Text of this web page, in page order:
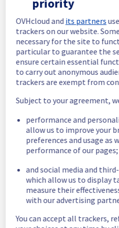
for few seconds with error if done
costguard rollout.
Service improvement : Our team
update the coastguard version on
clusters.
Posted3years ago.Oct23,2023-14:31UTC
In progress
Scheduled maintenance is currently
necessary.
Posted3years ago.Oct23 ,2023-12:00UTC
Scheduled
Start time : 23/10/2023 12:00 UTC
End time : 23/10/2023 16:00 UTC
Service impact : API Server may
for few seconds with error if done
Service improvement : Our team
priority
OVHcloud and its partners
trackers on our website.
necessary for the site to
particular to guarantee the
ensure certain essential
to carry out anonymous
trackers are exempt from
Subject to your agreement,
performance and
allow us to improve your
preferences and usage as
performance of our pages;
and social media and
which allow us to display
measure their
with our advertising
You can accept all trackers,